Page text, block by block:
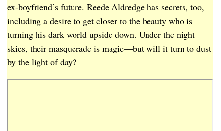
ex-boyfriend’s future. Reede Aldredge has secrets, too,
including a desire to get closer to the beauty who is
turning his dark world upside down. Under the night
skies, their masquerade is magic—but will it turn to dust
by the light of day?